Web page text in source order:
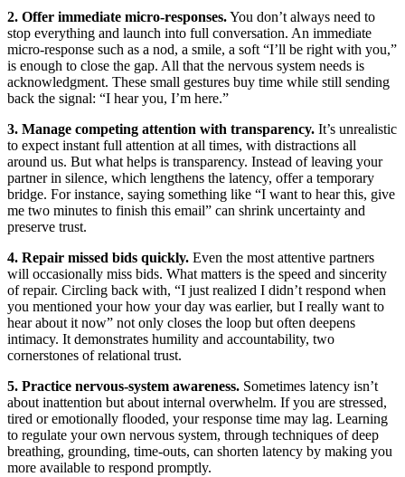
2. Offer immediate micro-responses.You don’t always need to
stop everything and launch into full conversation. An immediate
micro-response such as a nod, a smile, a soft “I’ll be right with you,”
is enough to close the gap. All that the nervous system needs is
acknowledgment. These small gestures buy time while still sending
back the signal: “I hear you, I’m here.”
3. Manage competing attention with transparency. It’s unrealistic
to expect instant full attention at all times, with distractions all
around us. But what helps is transparency. Instead of leaving your
partner in silence, which lengthens the latency, offer a temporary
bridge. For instance, saying something like “I want to hear this, give
me two minutes to finish this email” can shrink uncertainty and
preserve trust.
4. Repair missed bids quickly. Even the most attentive partners
will occasionally miss bids. What matters is the speed and sincerity
of repair. Circling back with, “I just realized I didn’t respond when
you mentioned your how your day was earlier, but I really want to
hear about it now” not only closes the loop but often deepens
intimacy. It demonstrates humility and accountability, two
cornerstones of relational trust.
5. Practice nervous-system awareness. Sometimes latency isn’t
about inattention but about internal overwhelm. If you are stressed,
tired or emotionally flooded, your response time may lag. Learning
to regulate your own nervous system, through techniques of deep
breathing, grounding, time-outs, can shorten latency by making you
more available to respond promptly.